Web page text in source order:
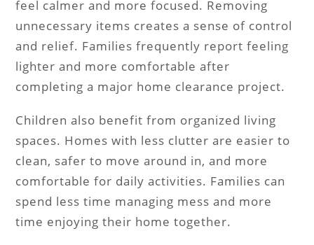
feel calmer and more focused. Removing
unnecessary items creates a sense of control
and relief. Families frequently report feeling
lighter and more comfortable after
completing a major home clearance project.
Children also benefit from organized living
spaces. Homes with less clutter are easier to
clean, safer to move around in, and more
comfortable for daily activities. Families can
spend less time managing mess and more
time enjoying their home together.